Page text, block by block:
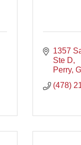
1357
Ste D
Perry
(478)